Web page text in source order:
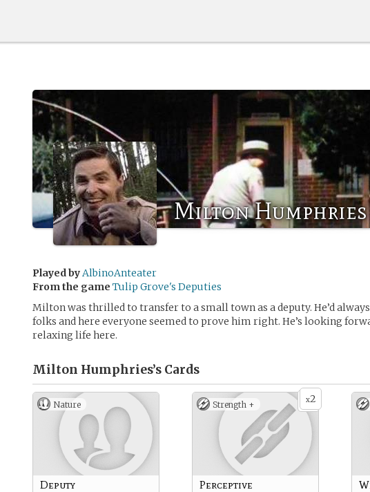
Milton Humphries
Played byAlbinoAnteater
From the game Tulip Grove's Deputies
Milton was thrilled to transfer to a small town as a deputy. He’d
folks and here everyone seemed to prove him right. He’s looking
relaxing life here.
Milton Humphries’s Cards
Nature
Deputy
x2
Strength +
Perceptive